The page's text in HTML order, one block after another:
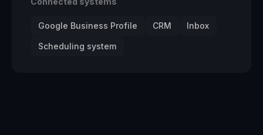
Google Business Profile CRM Inbox
Scheduling system